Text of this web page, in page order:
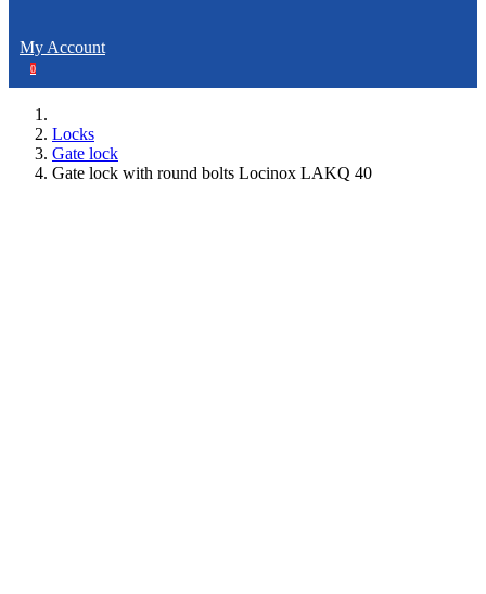
My Account
0
Locks
Gate lock
Gate lock with round bolts Locinox LAKQ 40